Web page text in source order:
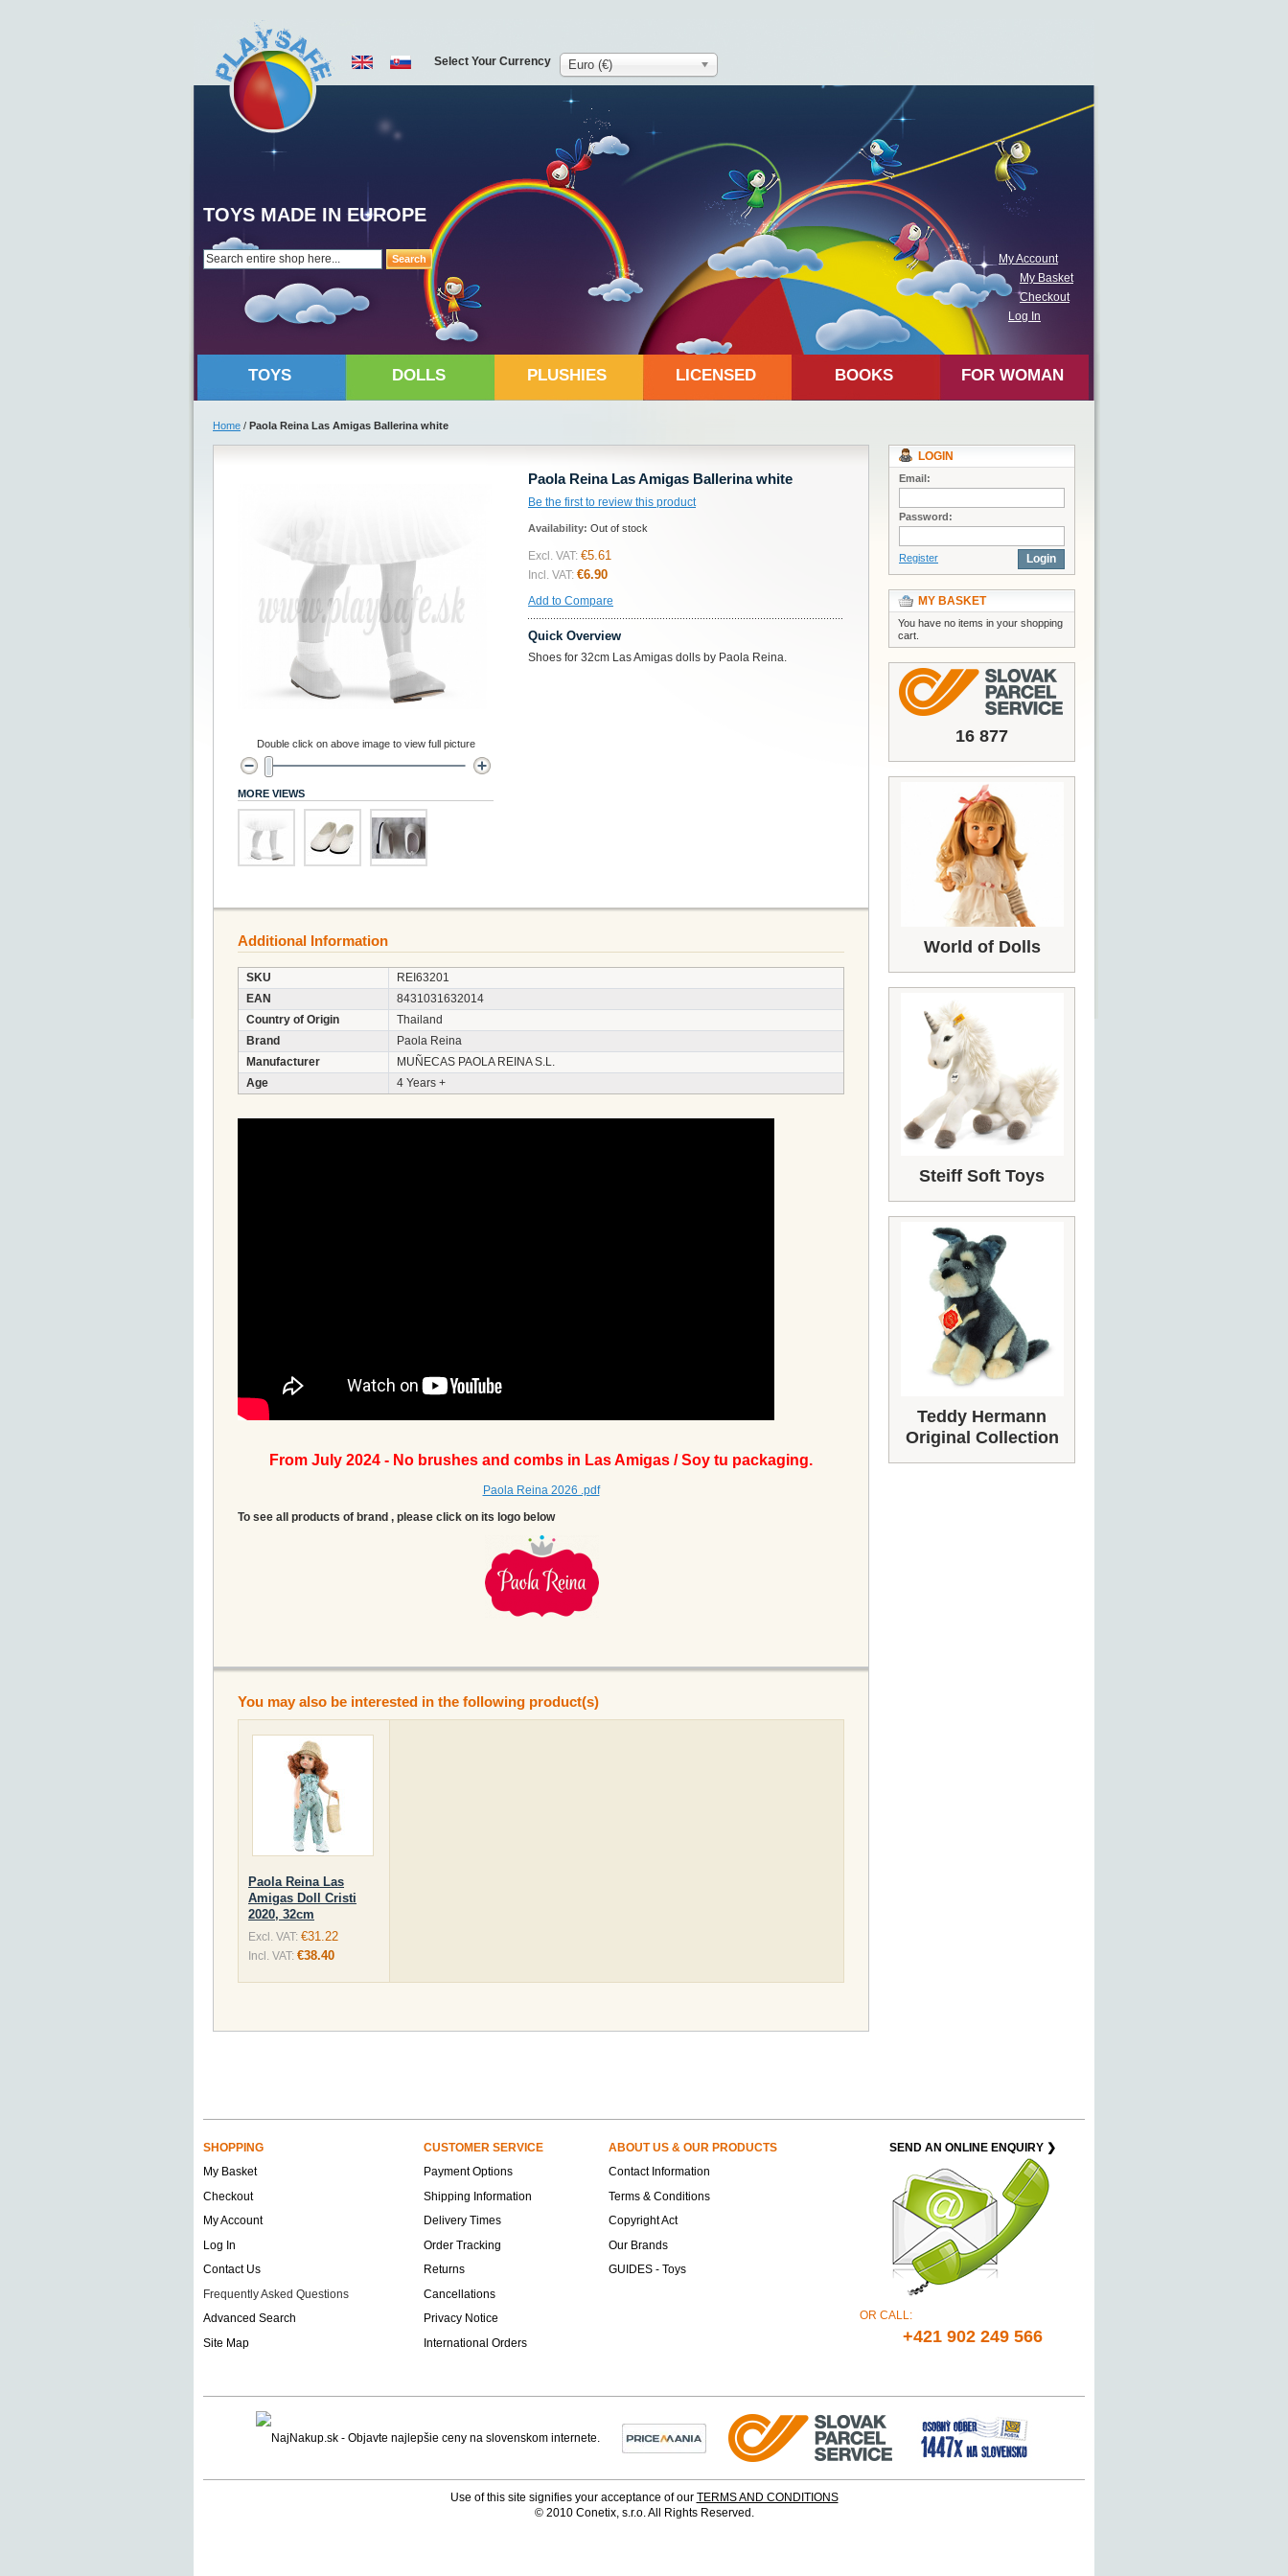
Search
TOYS MADE IN EUROPE
My Account
My Basket
Checkout
Log In
Select Your Currency Euro (€)
TOYS DOLLS PLUSHIES LICENSED BOOKS FOR WOMAN
Home / Paola Reina Las Amigas Ballerina white
Paola Reina Las Amigas Ballerina white
Be the first to review this product
Availability: Out of stock
Excl. VAT: €5.61
Incl. VAT: €6.90
Add to Compare
Quick Overview
Shoes for 32cm Las Amigas dolls by Paola Reina.
Double click on above image to view full picture
MORE VIEWS
Additional Information
SKU
REI63201
EAN
8431031632014
Country of Origin
Thailand
Brand
Paola Reina
Manufacturer
MUÑECAS PAOLA REINA S.L.
Age
4 Years +
From July 2024 - No brushes and combs in Las Amigas / Soy tu packaging.
Paola Reina 2026 .pdf
To see all products of brand , please click on its logo below
You may also be interested in the following product(s)
Paola Reina Las
Amigas Doll Cristi
2020, 32cm
Excl. VAT: €31.22
Incl. VAT: €38.40
LOGIN
Email:
Password:
Register Login
MY BASKET
You have no items in your shopping
cart.
16 877
World of Dolls
Steiff Soft Toys
Teddy Hermann
Original Collection
SHOPPING CUSTOMER SERVICE ABOUT US & OUR PRODUCTS SEND AN ONLINE ENQUIRY ❯
OR CALL:
+421 902 249 566
My Basket Payment Options
Contact Information
Checkout
Shipping Information
Terms & Conditions
My Account
Delivery Times
Copyright Act
Log In
Order Tracking
Our Brands
Contact Us
Returns
GUIDES - Toys
Frequently Asked Questions
Cancellations
Advanced Search
Privacy Notice
Site Map
International Orders
Use of this site signifies your acceptance of our TERMS AND CONDITIONS
© 2010 Conetix, s.r.o. All Rights Reserved.